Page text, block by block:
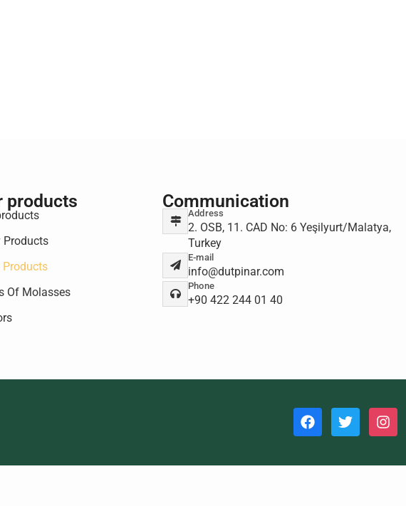
products
Products
Products
Of Molasses
Communication
Address
2. OSB, 11. CAD No: 6 Yeşilyurt/Malatya,
Turkey
E-mail
info@dutpinar.com
Phone
+90 422 244 01 40